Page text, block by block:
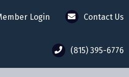
Login Contact Us
(815) 395-6776